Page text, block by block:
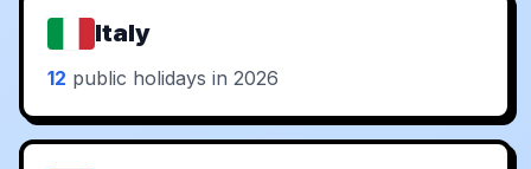
Italy
12 public holidays in 2026